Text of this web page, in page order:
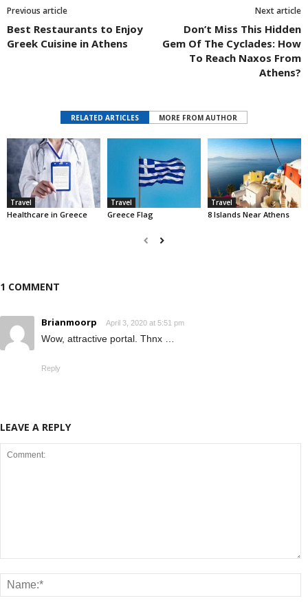
Previous article
Best Restaurants to Enjoy
Greek Cuisine in Athens
Next article
Don’t Miss This Hidden
Gem Of The Cyclades: How
To Reach Naxos From
Athens?
RELATED ARTICLES MORE FROM AUTHOR
Travel
Healthcare in Greece
Travel
Greece Flag
Travel
8 Islands Near Athens
1 COMMENT
Brianmoorp April 3, 2020 at 5:51 pm
Wow, attractive portal. Thnx …
Reply
LEAVE A REPLY